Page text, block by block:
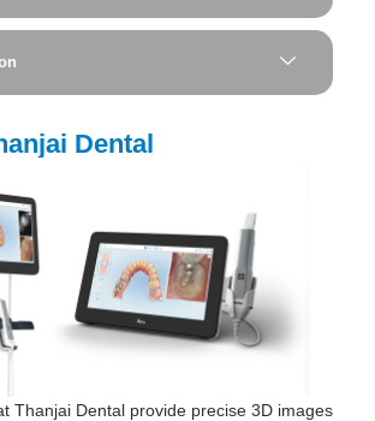
Dental
Thanjai Dental provide precise 3D images